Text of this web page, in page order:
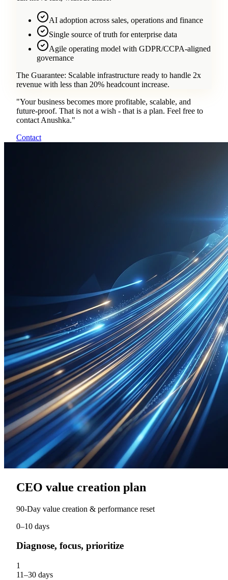
AI adoption across sales, operations and finance
Single source of truth for enterprise data
Agile operating model with GDPR/CCPA-aligned
governance
The Guarantee: Scalable infrastructure ready to handle 2x
revenue with less than 20% headcount increase.
"Your business becomes more profitable, scalable, and
future-proof. That is not a wish - that is a plan. Feel free to
contact Anushka."
Contact
CEO value creation plan
90‑Day value creation & performance reset
0–10 days
Diagnose, focus, prioritize
1
11–30 days